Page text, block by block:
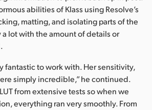
abilities of Klass using Resolve’s
matting, and isolating parts of the
lot with the amount of details or
fantastic to work with. Her sensitivity,
simply incredible,” he continued.
from extensive tests so when we
everything ran very smoothly. From